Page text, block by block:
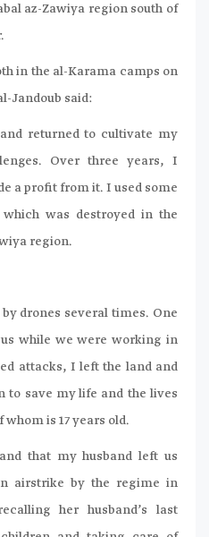
az-Zawiya region south of
in the al-Karama camps on
Jandoub said:
returned to cultivate my
Over three years, I
a profit from it. I used some
was destroyed in the
region.
drones several times. One
while we were working in
attacks, I left the land and
to save my life and the lives
is 17 years old.
that my husband left us
airstrike by the regime in
her husband’s last